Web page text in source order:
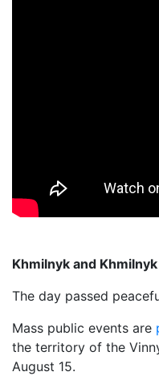
Khmilnyk and Khmilnyk
The day passed
Mass public events are
the territory of the
August 15.